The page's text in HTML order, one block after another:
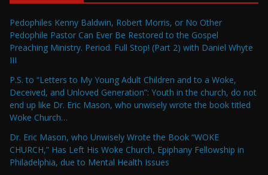
Pedophiles Kenny Baldwin, Robert Morris, or No Other
Pedophile Pastor Can Ever Be Restored to the Gospel
Preaching Ministry. Period. Full Stop! (Part 2) with Daniel Whyte
III
P.S. to “Letters to My Young Adult Children and to a Woke,
Deceived, and Unloved Generation”: Youth in the church, do not
end up like Dr. Eric Mason, who unwisely wrote the book titled
Woke Church…
Dr. Eric Mason, who Unwisely Wrote the Book “WOKE
CHURCH,” Has Left His Woke Church, Epiphany Fellowship in
Philadelphia, due to Mental Health Issues